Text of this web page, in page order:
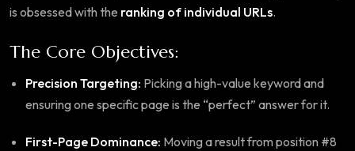
is obsessed with the ranking of individual URLs.
The Core Objectives:
Precision Targeting: Picking a high-value keyword and
ensuring one specific page is the “perfect” answer for it.
First-Page Dominance: Moving a result from position #8